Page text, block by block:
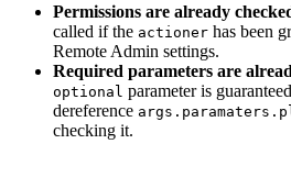
Permissions are already
called if the actioner has been
Remote Admin settings.
Required parameters are
optional parameter is
dereference
checking it.